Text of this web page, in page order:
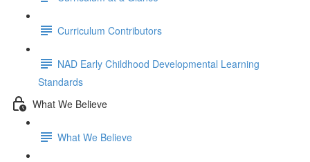
Curriculum Contributors
NAD Early Childhood Developmental Learning
Standards
What We Believe
What We Believe